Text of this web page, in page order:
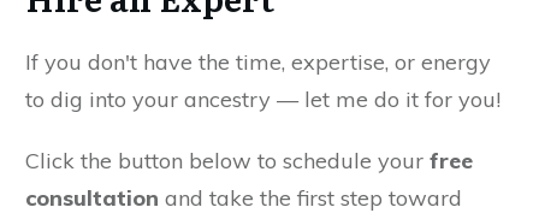
If you don't have the time, expertise, or energy
to dig into your ancestry — let me do it for you!
Click the button below to schedule your free
consultation and take the first step toward